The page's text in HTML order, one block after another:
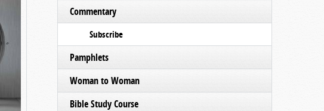
Commentary
Subscribe
Pamphlets
Woman to Woman
Bible Study Course